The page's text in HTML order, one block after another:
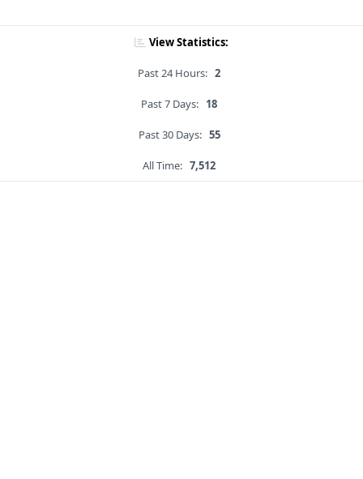
View Statistics:
Past 24 Hours: 2
Past 7 Days: 18
Past 30 Days: 55
All Time: 7,512